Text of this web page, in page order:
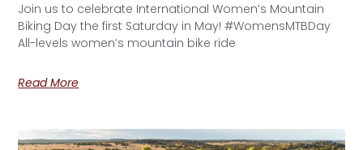
Join us to celebrate International Women’s Mountain
Biking Day the first Saturday in May! #WomensMTBDay
All-levels women’s mountain bike ride
Read More